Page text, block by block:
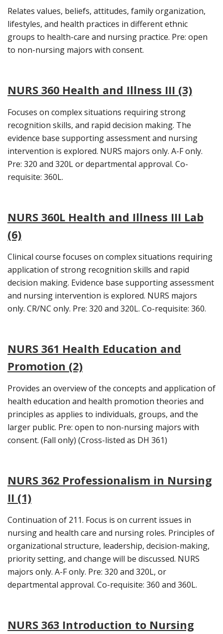
Relates values, beliefs, attitudes, family organization,
lifestyles, and health practices in different ethnic
groups to health-care and nursing practice. Pre: open
to non-nursing majors with consent.
NURS 360 Health and Illness III (3)
Focuses on complex situations requiring strong
recognition skills, and rapid decision making. The
evidence base supporting assessment and nursing
intervention is explored. NURS majors only. A-F only.
Pre: 320 and 320L or departmental approval. Co-
requisite: 360L.
NURS 360L Health and Illness III Lab
(6)
Clinical course focuses on complex situations requiring
application of strong recognition skills and rapid
decision making. Evidence base supporting assessment
and nursing intervention is explored. NURS majors
only. CR/NC only. Pre: 320 and 320L. Co-requisite: 360.
NURS 361 Health Education and
Promotion (2)
Provides an overview of the concepts and application of
health education and health promotion theories and
principles as applies to individuals, groups, and the
larger public. Pre: open to non-nursing majors with
consent. (Fall only) (Cross-listed as DH 361)
NURS 362 Professionalism in Nursing
II (1)
Continuation of 211. Focus is on current issues in
nursing and health care and nursing roles. Principles of
organizational structure, leadership, decision-making,
priority setting, and change will be discussed. NURS
majors only. A-F only. Pre: 320 and 320L, or
departmental approval. Co-requisite: 360 and 360L.
NURS 363 Introduction to Nursing